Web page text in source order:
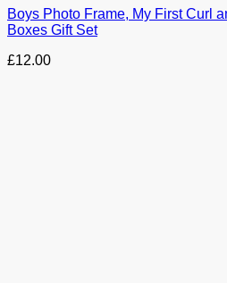
Boys Photo Frame, My First Curl
Boxes Gift Set
£12.00